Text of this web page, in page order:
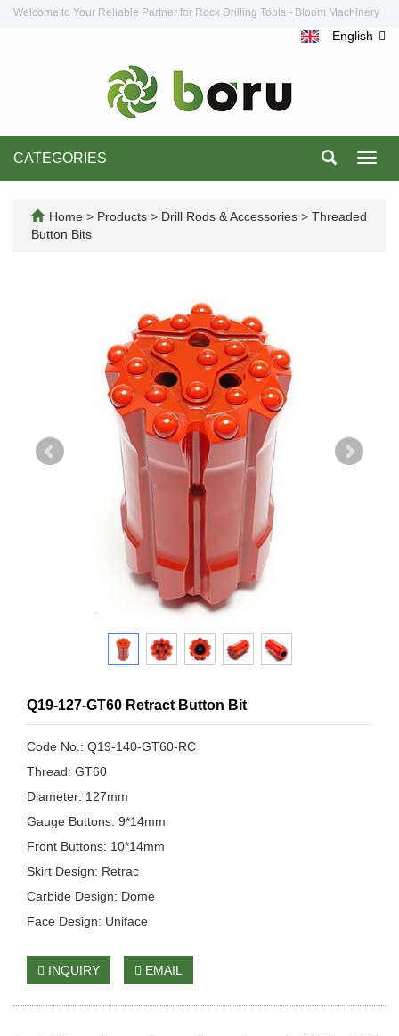
Welcome to Your Reliable Partner for Rock Drilling Tools - Bloom Machinery
English
CATEGORIES
Home > Products > Drill Rods & Accessories > Threaded
Button Bits
Q19-127-GT60 Retract Button Bit
Code No.: Q19-140-GT60-RC
Thread: GT60
Diameter: 127mm
Gauge Buttons: 9*14mm
Front Buttons: 10*14mm
Skirt Design: Retrac
Carbide Design: Dome
Face Design: Uniface
INQUIRY EMAIL